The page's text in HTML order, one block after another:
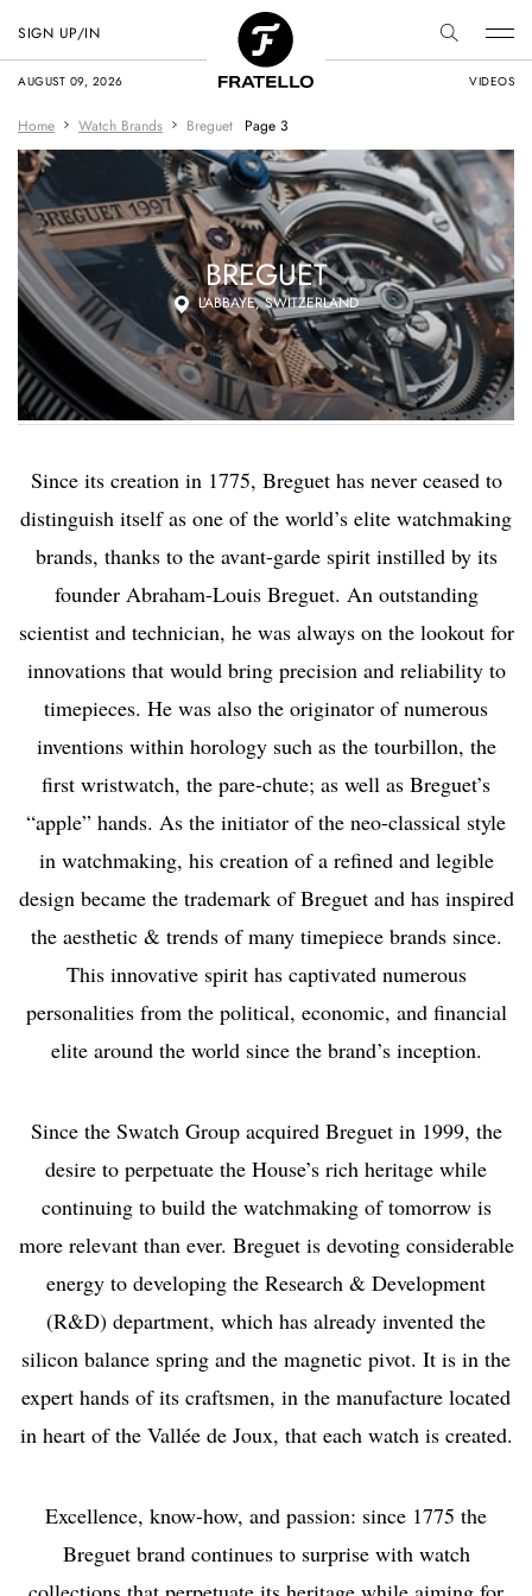
AUGUST 09, 2026 VIDEOS
SIGN UP/IN
Home Watch Brands Breguet Page 3
BREGUET
L’ABBAYE, SWITZERLAND
Since its creation in 1775, Breguet has never ceased to
distinguish itself as one of the world’s elite watchmaking
brands, thanks to the avant-garde spirit instilled by its
founder Abraham-Louis Breguet. An outstanding
scientist and technician, he was always on the lookout for
innovations that would bring precision and reliability to
timepieces. He was also the originator of numerous
inventions within horology such as the tourbillon, the
first wristwatch, the pare-chute; as well as Breguet’s
“apple” hands. As the initiator of the neo-classical style
in watchmaking, his creation of a refined and legible
design became the trademark of Breguet and has inspired
the aesthetic & trends of many timepiece brands since.
This innovative spirit has captivated numerous
personalities from the political, economic, and financial
elite around the world since the brand’s inception.
Since the Swatch Group acquired Breguet in 1999, the
desire to perpetuate the House’s rich heritage while
continuing to build the watchmaking of tomorrow is
more relevant than ever. Breguet is devoting considerable
energy to developing the Research & Development
(R&D) department, which has already invented the
silicon balance spring and the magnetic pivot. It is in the
expert hands of its craftsmen, in the manufacture located
in heart of the Vallée de Joux, that each watch is created.
Excellence, know-how, and passion: since 1775 the
Breguet brand continues to surprise with watch